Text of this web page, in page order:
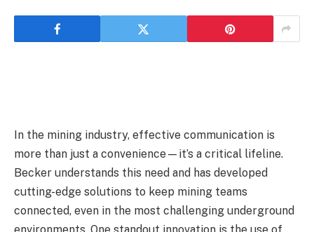
In the mining industry, effective communication is
more than just a convenience—it’s a critical lifeline.
Becker understands this need and has developed
cutting-edge solutions to keep mining teams
connected, even in the most challenging underground
environments. One standout innovation is the use of